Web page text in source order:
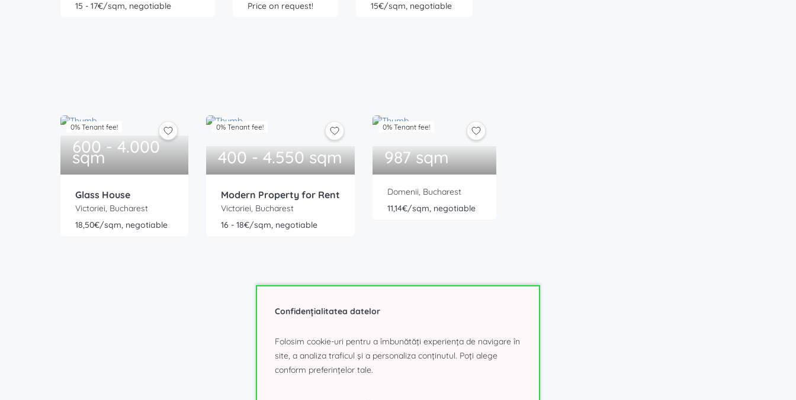
15 - 17€/sqm, negotiable
Price on request!
15€/sqm, negotiable
0% Tenant fee!
600 - 4.000
sqm
Glass House
Victoriei, Bucharest
18,50€/sqm, negotiable
0% Tenant fee!
400 - 4.550 sqm
Modern Property for Rent
Victoriei, Bucharest
16 - 18€/sqm, negotiable
0% Tenant fee!
987 sqm
Domenii, Bucharest
11,14€/sqm, negotiable
« 3 4
Confidențialitatea datelor
Folosim cookie-uri pentru a îmbunătăți experiența de navigare în
site, a analiza traficul și a personaliza conținutul. Poți alege
conform preferințelor tale.